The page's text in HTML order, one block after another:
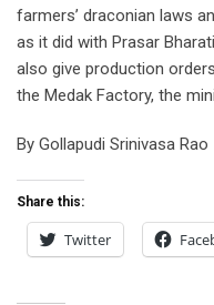
farmers’ draconian laws
as it did with Prasar
also give production
the Medak Factory, the
By Gollapudi Srinivasa Rao
Share this:
Twitter